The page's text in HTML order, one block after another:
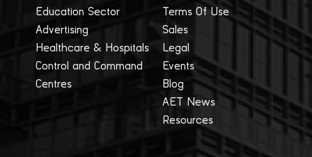
Education Sector
Advertising
Healthcare & Hospitals
Control and Command
Centres
Terms Of Use
Sales
Legal
Events
Blog
AET News
Resources